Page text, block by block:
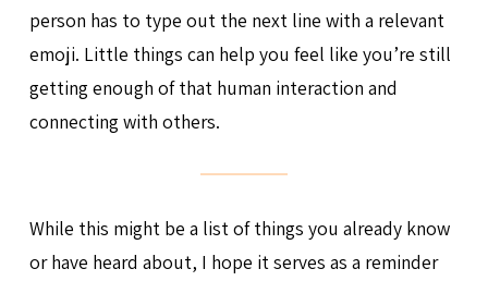
person has to type out the next line with a relevant
emoji. Little things can help you feel like you’re still
getting enough of that human interaction and
connecting with others.
While this might be a list of things you already know
or have heard about, I hope it serves as a reminder